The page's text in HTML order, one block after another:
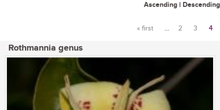
Ascending | Descending
« first … 2 3 4
Rothmannia genus